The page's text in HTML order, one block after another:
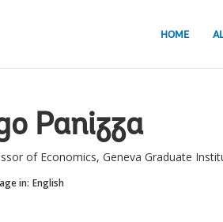
HOME
Panizza
of Economics, Geneva Graduate
in: English